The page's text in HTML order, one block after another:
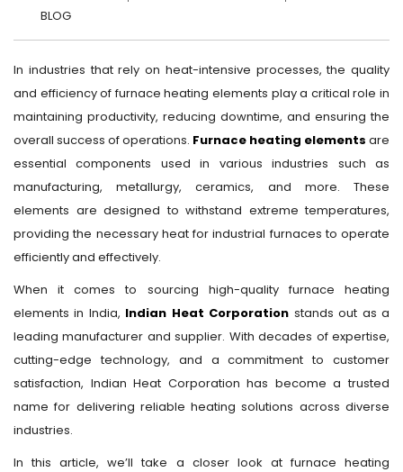
BLOG
In industries that rely on heat-intensive processes, the quality
and efficiency of furnace heating elements play a critical role in
maintaining productivity, reducing downtime, and ensuring the
overall success of operations. Furnace heating elements are
essential components used in various industries such as
manufacturing, metallurgy, ceramics, and more. These
elements are designed to withstand extreme temperatures,
providing the necessary heat for industrial furnaces to operate
efficiently and effectively.
When it comes to sourcing high-quality furnace heating
elements in India, Indian Heat Corporation stands out as a
leading manufacturer and supplier. With decades of expertise,
cutting-edge technology, and a commitment to customer
satisfaction, Indian Heat Corporation has become a trusted
name for delivering reliable heating solutions across diverse
industries.
In this article, we’ll take a closer look at furnace heating